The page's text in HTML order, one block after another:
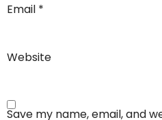
Email *
Website
Save my name, email, and